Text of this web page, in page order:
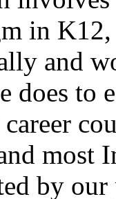
in
and
does to
most
by